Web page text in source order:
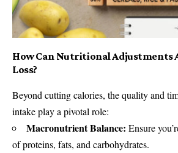
How Can Nutritional Adjustments
Loss?
Beyond cutting calories, the quality and
intake play a pivotal role:
Macronutrient Balance: Ensure
of proteins, fats, and carbohydrates.